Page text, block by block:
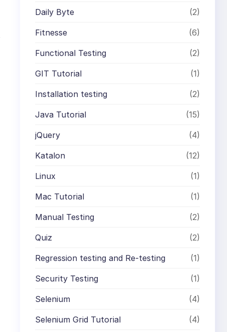
Daily Byte (2)
Fitnesse (6)
Functional Testing (2)
GIT Tutorial (1)
Installation testing (2)
Java Tutorial (15)
jQuery (4)
Katalon (12)
Linux (1)
Mac Tutorial (1)
Manual Testing (2)
Quiz (2)
Regression testing and Re-testing (1)
Security Testing (1)
Selenium (4)
Selenium Grid Tutorial (4)